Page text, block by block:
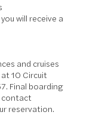
will receive a
and cruises
10 Circuit
Final boarding
contact
reservation.